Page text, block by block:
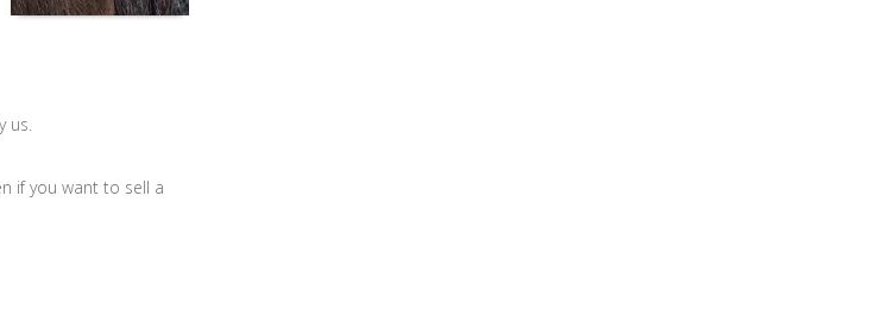
us.
if you want to sell a